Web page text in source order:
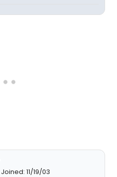
Joined: 11/19/03